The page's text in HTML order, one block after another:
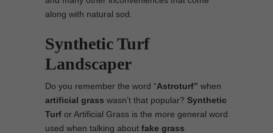
along with natural sod.
Synthetic Turf
Landscaper
Do you remember the word “Astroturf” when
artificial grass wasn’t that popular? Synthetic
Turf or Artificial Grass is the more general word
used when talking about fake grass